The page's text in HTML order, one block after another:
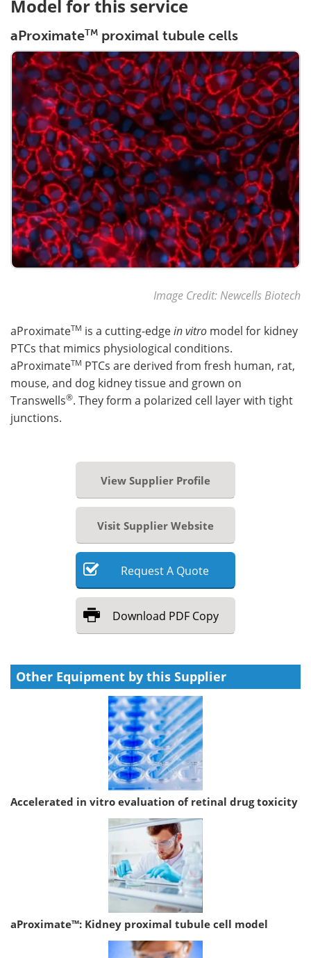
Model for this service
aProximateTM proximal tubule cells
Image Credit: Newcells Biotech
aProximateTM is a cutting-edgein vitro model for kidney
PTCs that mimics physiological conditions.
aProximateTM PTCs are derived from fresh human, rat,
mouse, and dog kidney tissue and grown on
Transwells®. They form a polarized cell layer with tight
junctions.
View Supplier Profile
Visit Supplier Website
RequestA Quote
Download PDF Copy
Other Equipment by this Supplier
Accelerated in vitro evaluation of retinal drug toxicity
aProximate™: Kidney proximal tubule cell model